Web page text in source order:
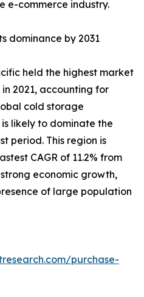
e-commerce industry.
dominance by 2031
held the highest market
2021, accounting for
cold storage
likely to dominate the
period. This region is
CAGR of 11.2% from
economic growth,
of large population
purchase-